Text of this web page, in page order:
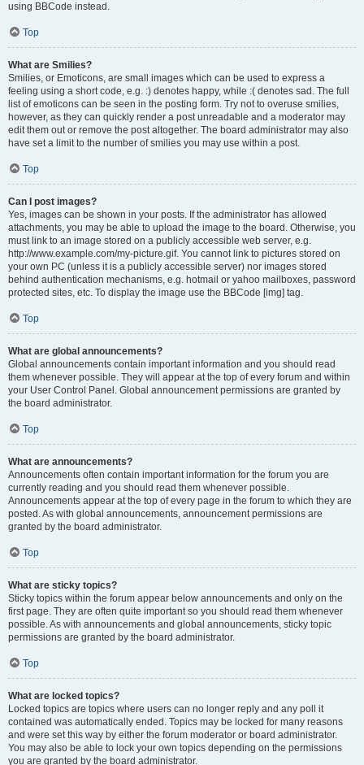
using BBCode instead.
Top
What are Smilies?
Smilies, or Emoticons, are small images which can be used to express a
feeling using a short code, e.g. :) denotes happy, while :( denotes sad. The full
list of emoticons can be seen in the posting form. Try not to overuse smilies,
however, as they can quickly render a post unreadable and a moderator may
edit them out or remove the post altogether. The board administrator may also
have set a limit to the number of smilies you may use within a post.
Top
Can I post images?
Yes, images can be shown in your posts. If the administrator has allowed
attachments, you may be able to upload the image to the board. Otherwise, you
must link to an image stored on a publicly accessible web server, e.g.
http://www.example.com/my-picture.gif. You cannot link to pictures stored on
your own PC (unless it is a publicly accessible server) nor images stored
behind authentication mechanisms, e.g. hotmail or yahoo mailboxes, password
protected sites, etc. To display the image use the BBCode [img] tag.
Top
What are global announcements?
Global announcements contain important information and you should read
them whenever possible. They will appear at the top of every forum and within
your User Control Panel. Global announcement permissions are granted by
the board administrator.
Top
What are announcements?
Announcements often contain important information for the forum you are
currently reading and you should read them whenever possible.
Announcements appear at the top of every page in the forum to which they are
posted. As with global announcements, announcement permissions are
granted by the board administrator.
Top
What are sticky topics?
Sticky topics within the forum appear below announcements and only on the
first page. They are often quite important so you should read them whenever
possible. As with announcements and global announcements, sticky topic
permissions are granted by the board administrator.
Top
What are locked topics?
Locked topics are topics where users can no longer reply and any poll it
contained was automatically ended. Topics may be locked for many reasons
and were set this way by either the forum moderator or board administrator.
You may also be able to lock your own topics depending on the permissions
you are granted by the board administrator.